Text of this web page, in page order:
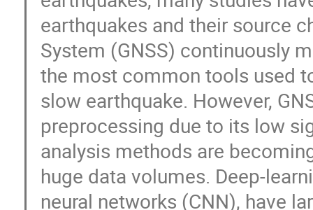
earthquakes and their source
System (GNSS) continuously
the most common tools used
slow earthquake. However,
preprocessing due to its low
analysis methods are
huge data volumes. Deep-
neural networks (CNN), have